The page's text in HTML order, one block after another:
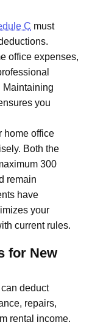
C must
office expenses,
Maintaining
you
home office
Both the
300
remain
have
your
current rules.
for New
deduct
repairs,
rental income.